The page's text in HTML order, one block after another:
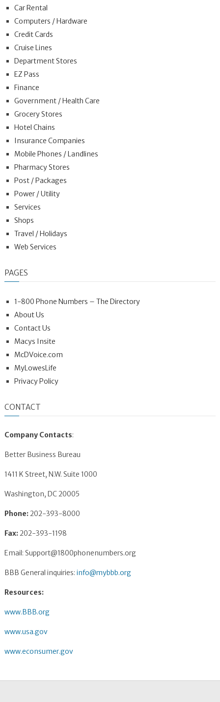
Car Rental
Computers / Hardware
Credit Cards
Cruise Lines
Department Stores
EZ Pass
Finance
Government / Health Care
Grocery Stores
Hotel Chains
Insurance Companies
Mobile Phones / Landlines
Pharmacy Stores
Post / Packages
Power / Utility
Services
Shops
Travel / Holidays
Web Services
PAGES
1-800 Phone Numbers – The Directory
About Us
Contact Us
Macys Insite
McDVoice.com
MyLowesLife
Privacy Policy
CONTACT
Company Contacts:
Better Business Bureau
1411 K Street, N.W. Suite 1000
Washington, DC 20005
Phone:202-393-8000
Fax:202-393-1198
Email: Support@1800phonenumbers.org
BBB General inquiries: info@mybbb.org
Resources:
www.BBB.org
www.usa.gov
www.econsumer.gov